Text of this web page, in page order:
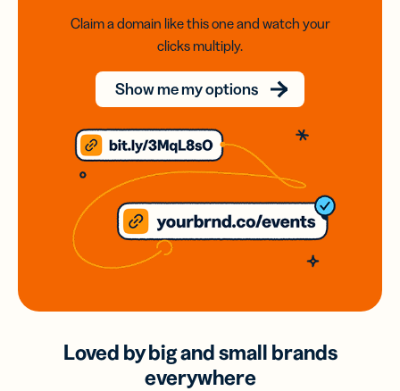
Claim a domain like this one and watch your
clicks multiply.
Show me my options
Loved by big and small brands
everywhere